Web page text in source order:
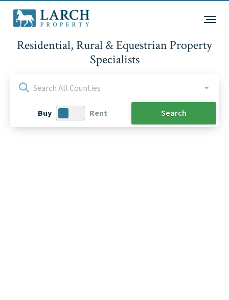
Residential, Rural & Equestrian Property
Specialists
Search All Counties
Purchase
Type
Buy Rent